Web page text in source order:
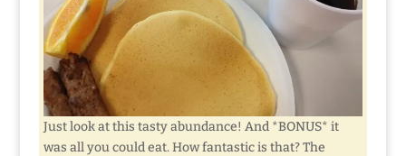
Just look at this tasty abundance! And *BONUS* it
was all you could eat. How fantastic is that? The